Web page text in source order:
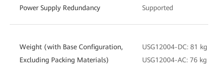
Power Supply Redundancy Supported
Weight (with Base Configuration,
Excluding Packing Materials)
USG12004-DC: 81 kg
USG12004-AC: 76 kg